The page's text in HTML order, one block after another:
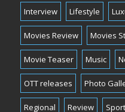
Interview Lifestyle
Movies Review Movies
Movie Teaser Music
OTT releases Photo
Regional Review